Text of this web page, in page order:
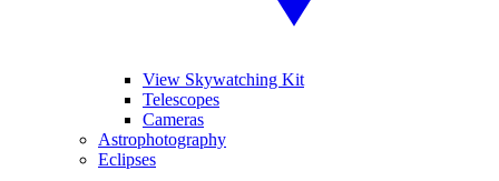
View Skywatching Kit
Telescopes
Cameras
Astrophotography
Eclipses